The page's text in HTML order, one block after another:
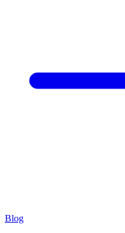
Blog